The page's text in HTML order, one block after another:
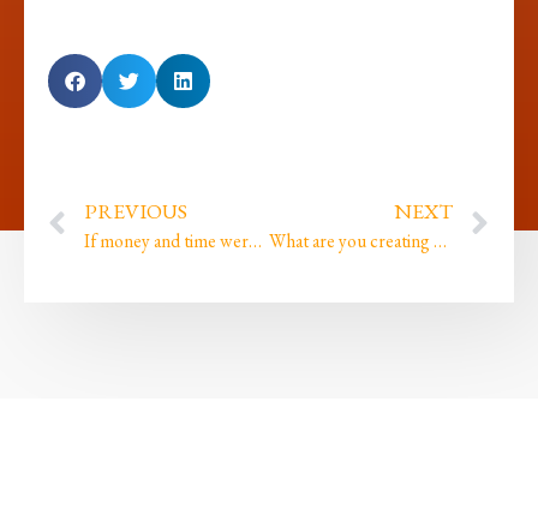
PREVIOUS
If money and time were both abundant what would you change about how you are living your life?
NEXT
What are you creating and do you still play?